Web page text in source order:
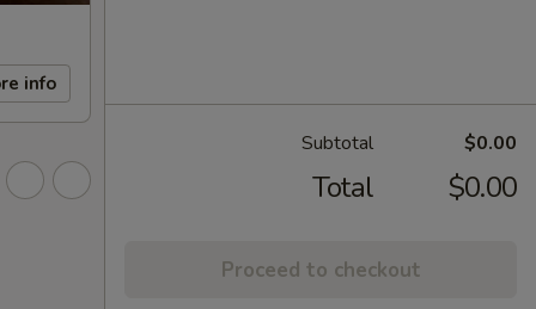
info
Subtotal $0.00
Total $0.00
Proceed to checkout